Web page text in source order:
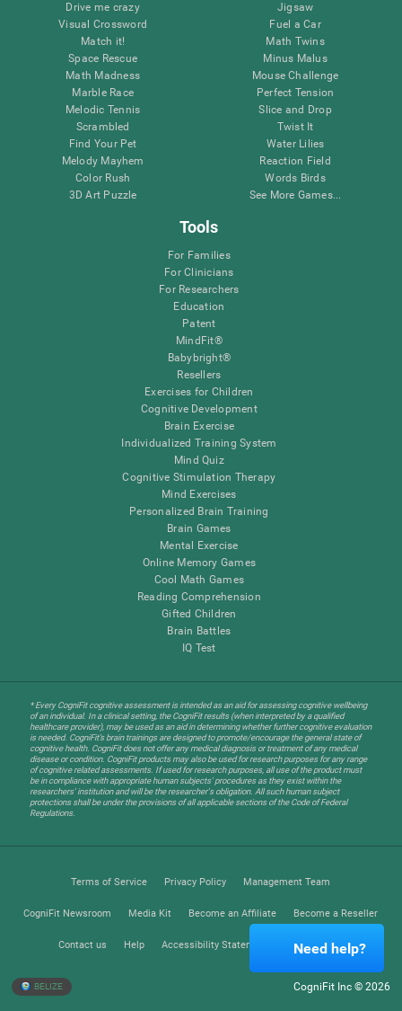
Drive me crazy
Visual Crossword
Match it!
Space Rescue
Math Madness
Marble Race
Melodic Tennis
Scrambled
Find Your Pet
Melody Mayhem
Color Rush
3D Art Puzzle
Jigsaw
Fuel a Car
Math Twins
Minus Malus
Mouse Challenge
Perfect Tension
Slice and Drop
Twist It
Water Lilies
Reaction Field
Words Birds
See More Games...
Tools
For Families
For Clinicians
For Researchers
Education
Patent
MindFit®
Babybright®
Resellers
Exercises for Children
Cognitive Development
Brain Exercise
Individualized Training System
Mind Quiz
Cognitive Stimulation Therapy
Mind Exercises
Personalized Brain Training
Brain Games
Mental Exercise
Online Memory Games
Cool Math Games
Reading Comprehension
Gifted Children
Brain Battles
IQ Test
* Every CogniFit cognitive assessment is intended as an aid for assessing cognitive wellbeing
of an individual. In a clinical setting, the CogniFit results (when interpreted by a qualified
healthcare provider), may be used as an aid in determining whether further cognitive evaluation
is needed. CogniFit’s brain trainings are designed to promote/encourage the general state of
cognitive health. CogniFit does not offer any medical diagnosis or treatment of any medical
disease or condition. CogniFit products may also be used for research purposes for any range
of cognitive related assessments. If used for research purposes, all use of the product must
be in compliance with appropriate human subjects' procedures as they exist within the
researchers' institution and will be the researcher's obligation. All such human subject
protections shall be under the provisions of all applicable sections of the Code of Federal
Regulations.
Terms of Service Privacy Policy Management Team
CogniFit Newsroom Media Kit Become an Affiliate Become a Reseller
Contact us Help Accessibility Statement Trust Center
BELIZE CogniFit Inc © 2026
Need help?